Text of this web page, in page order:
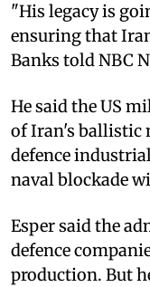
"His legacy is
ensuring that
Banks told NBC
He said the US
of Iran's ballistic
defence
naval blockade
Esper said the
defence
production. But